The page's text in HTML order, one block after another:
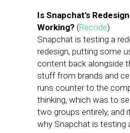
Is Snapchat’s Redesign
Working? (Recode)
Snapchat is testing a
redesign, putting some
content back alongside
stuff from brands and
runs counter to the
thinking, which was to
two groups entirely, and
why Snapchat is testing